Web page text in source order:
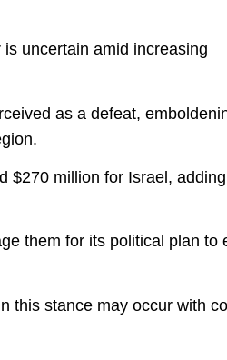
uncertain amid increasing
as a defeat,
$270 million for Israel, adding
them for its political plan to
this stance may occur with